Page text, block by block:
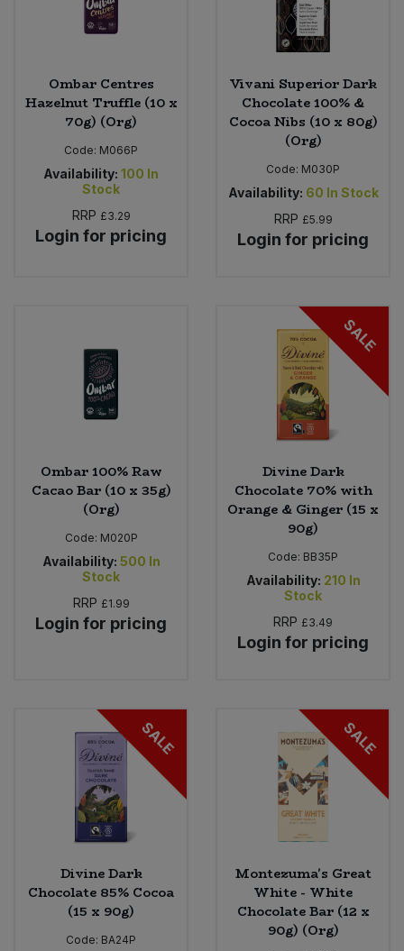
Ombar Centres
Hazelnut Truffle (10 x
70g) (Org)
Code: M066P
Availability: 100 In
Stock
RRP £3.29
Login for pricing
Vivani Superior Dark
Chocolate 100% &
Cocoa Nibs (10 x 80g)
(Org)
Code: M030P
Availability: 60 In Stock
RRP £5.99
Login for pricing
Ombar 100% Raw
Cacao Bar (10 x 35g)
(Org)
Code: M020P
Availability: 500 In
Stock
RRP £1.99
Login for pricing
SALE
Divine Dark
Chocolate 70% with
Orange & Ginger (15 x
90g)
Code: BB35P
Availability: 210 In
Stock
RRP £3.49
Login for pricing
SALE
Divine Dark
Chocolate 85% Cocoa
(15 x 90g)
Code: BA24P
SALE
Montezuma's Great
White - White
Chocolate Bar (12 x
90g) (Org)